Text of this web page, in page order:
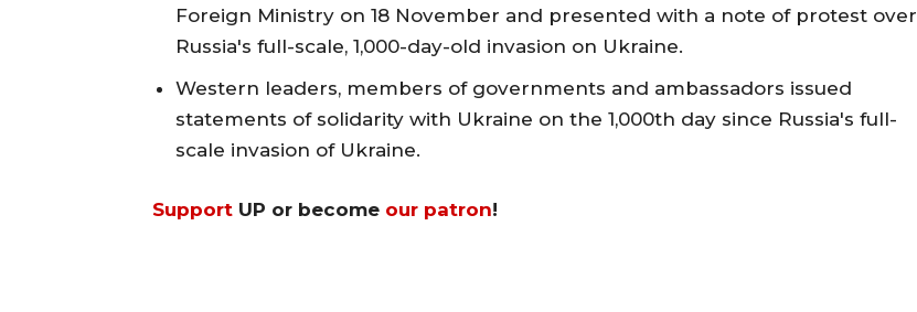
Foreign Ministry on 18 November and presented with a note of protest over
Russia's full-scale, 1,000-day-old invasion on Ukraine.
Western leaders, members of governments and ambassadors issued
statements of solidarity with Ukraine on the 1,000th day since Russia's full-
scale invasion of Ukraine.
Support UP or become our patron!